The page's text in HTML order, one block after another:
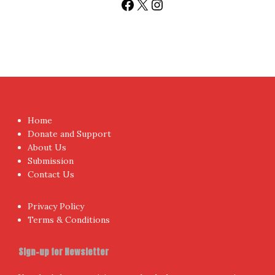
Home
Donate and Support
About Us
Submission
Contact Us
Privacy Policy
Terms & Conditions
Sign-up for Newsletter